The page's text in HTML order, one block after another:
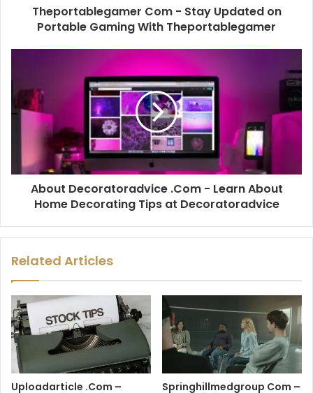
Theportablegamer Com - Stay Updated on
Portable Gaming With Theportablegamer
About Decoratoradvice .Com - Learn About
Home Decorating Tips at Decoratoradvice
Related Articles
Uploadarticle .Com –
Springhillmedgroup Com –